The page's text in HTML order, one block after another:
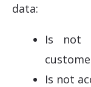
data:
Is not
Is not